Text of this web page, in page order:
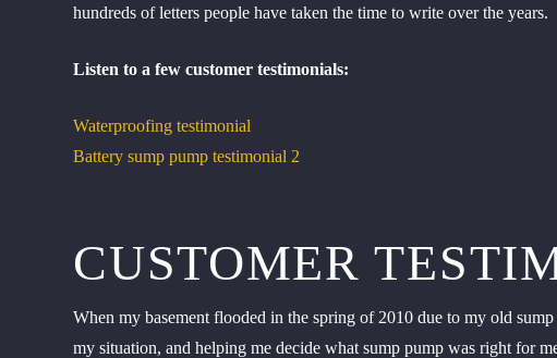
hundreds of letters people have taken the time to write over the years.
Listen to a few customer testimonials:
Waterproofing testimonial
Battery sump pump testimonial 2
CUSTOMER
When my basement flooded in the spring of 2010 due to my old
my situation, and helping me decide what sump pump was right for